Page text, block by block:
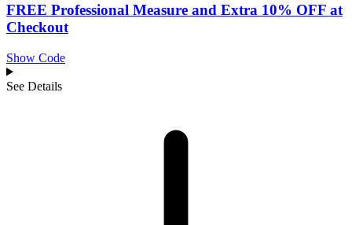
FREE Professional Measure and Extra 10% OFF at
Checkout
Show Code
See Details